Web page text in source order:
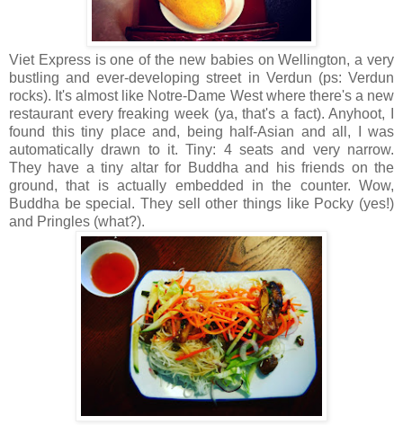
Viet Express is one of the new babies on Wellington, a very
bustling and ever-developing street in Verdun (ps: Verdun
rocks). It's almost like Notre-Dame West where there's a new
restaurant every freaking week (ya, that's a fact). Anyhoot, I
found this tiny place and, being half-Asian and all, I was
automatically drawn to it. Tiny: 4 seats and very narrow.
They have a tiny altar for Buddha and his friends on the
ground, that is actually embedded in the counter. Wow,
Buddha be special. They sell other things like Pocky (yes!)
and Pringles (what?).